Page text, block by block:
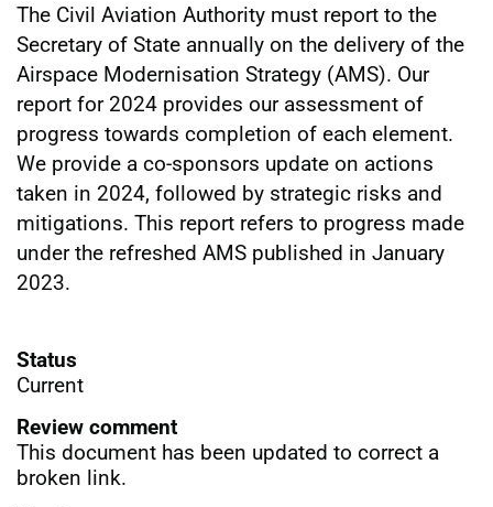
The Civil Aviation Authority must report to the
Secretary of State annually on the delivery of the
Airspace Modernisation Strategy (AMS). Our
report for 2024 provides our assessment of
progress towards completion of each element.
We provide a co-sponsors update on actions
taken in 2024, followed by strategic risks and
mitigations. This report refers to progress made
under the refreshed AMS published in January
2023.
Status
Current
Review comment
This document has been updated to correct a
broken link.